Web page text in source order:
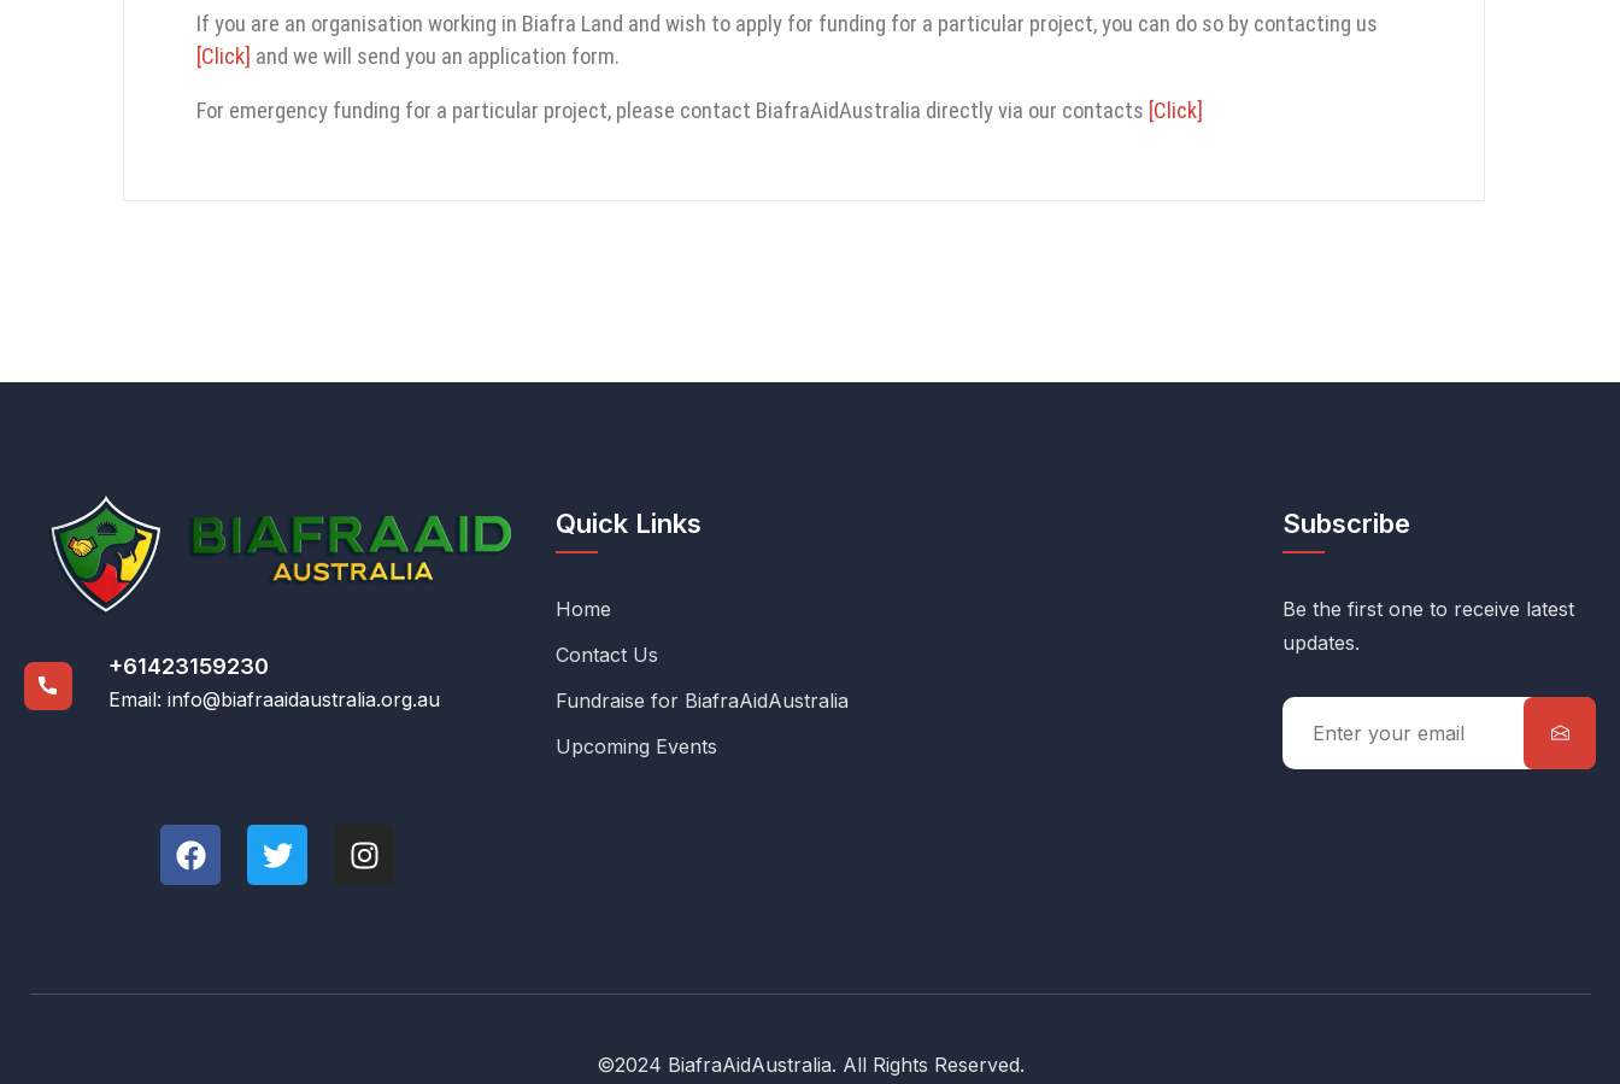
If you are an organisation working in Biafra Land and wish to apply for funding for a particular project, you can do so by contacting us
[Click] and we will send you an application form.
For emergency funding for a particular project, please contact BiafraAidAustralia directly via our contacts [Click]
+61423159230
Email: info@biafraaidaustralia.org.au
Quick Links
Home
Contact Us
Fundraise for BiafraAidAustralia
Upcoming Events
Subscribe
Be the first one to receive latest
updates.
©2024 BiafraAidAustralia. All Rights Reserved.